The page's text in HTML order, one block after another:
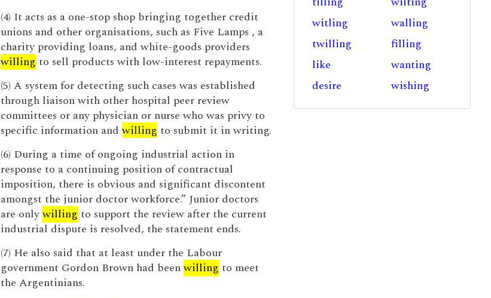
(4) It acts as a one-stop shop bringing together credit
unions and other organisations, such as Five Lamps , a
charity providing loans, and white-goods providers
willing to sell products with low-interest repayments.
(5) A system for detecting such cases was established
through liaison with other hospital peer review
committees or any physician or nurse who was privy to
specific information andwilling to submit it in writing.
(6) During a time of ongoing industrial action in
response to a continuing position of contractual
imposition, there is obvious and significant discontent
amongst the junior doctor workforce.” Junior doctors
are onlywilling to support the review after the current
industrial dispute is resolved, the statement ends.
(7) He also said that at least under the Labour
government Gordon Brown had beenwilling to meet
the Argentinians.
witling
walling
twilling
filling
like
wanting
desire
wishing